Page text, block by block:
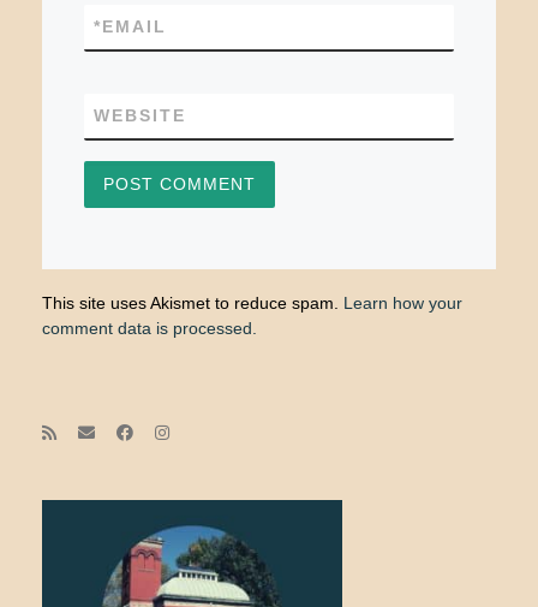
EMAIL
*
WEBSITE
This site uses Akismet to reduce spam. Learn how your
comment data is processed.